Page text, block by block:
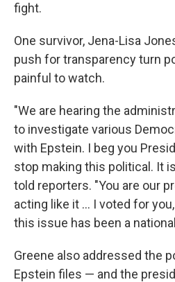
fight.
One survivor, Jena-Lisa
push for transparency turn
painful to watch.
"We are hearing the
to investigate various
with Epstein. I beg you
stop making this political. It
told reporters. "You are our
acting like it ... I voted for
this issue has been a
Greene also addressed the
Epstein files — and the